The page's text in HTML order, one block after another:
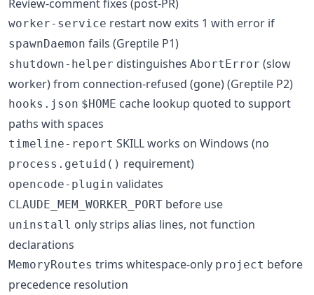
Review-comment fixes (post-PR)
worker-service restart now exits 1 with error if
spawnDaemon fails (Greptile P1)
shutdown-helper distinguishes AbortError (slow
worker) from connection-refused (gone) (Greptile P2)
hooks.json $HOME cache lookup quoted to support
paths with spaces
timeline-report SKILL works on Windows (no
process.getuid() requirement)
opencode-plugin validates
CLAUDE_MEM_WORKER_PORT before use
uninstall only strips alias lines, not function
declarations
MemoryRoutes trims whitespace-only project before
precedence resolution